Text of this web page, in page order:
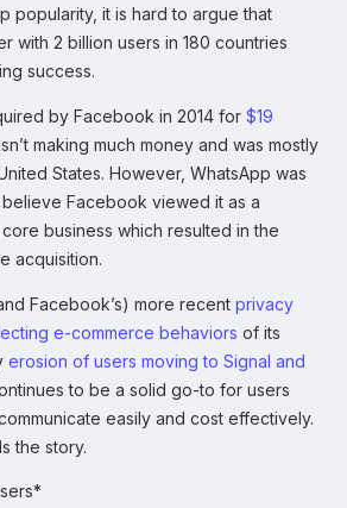
popularity, it is hard to argue that
with 2 billion users in 180 countries
success.
by Facebook in 2014 for $19
making much money and was mostly
States. However, WhatsApp was
Facebook viewed it as a
business which resulted in the
acquisition.
Facebook’s) more recent privacy
e-commerce behaviors of its
erosion of users moving to Signal and
to be a solid go-to for users
easily and cost effectively.
the story.